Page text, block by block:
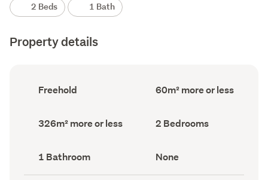
2 Beds 1 Bath
Property details
Ownership
type
Freehold
Floor
Area
60m² more or less
Land
area
326m² more or less Bedrooms
(Council
2 Bedrooms
Bathrooms
(Council
record)
1 Bathroom
View
type
(Council
None